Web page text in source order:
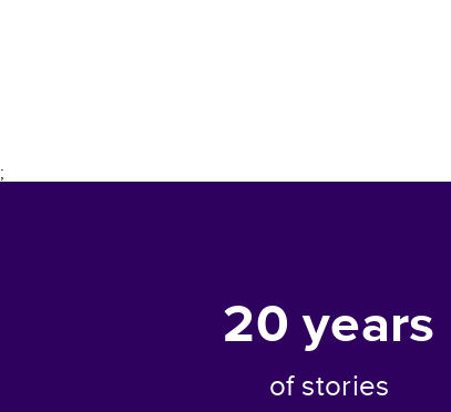
;
20years
of stories